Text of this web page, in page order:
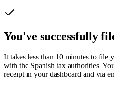
You've successfully
It takes less than 10 minutes to file
with the Spanish tax authorities.
receipt in your dashboard and via